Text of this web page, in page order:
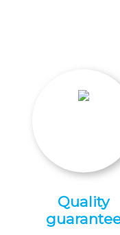
Quality